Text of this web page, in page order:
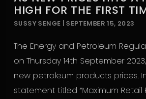
HIGH FOR THE FIRST
SUSSY SENGE | SEPTEMBER 15, 2023
The Energy and Petroleum
on Thursday 14th September
new petroleum products prices.
statement titled “Maximum Retail